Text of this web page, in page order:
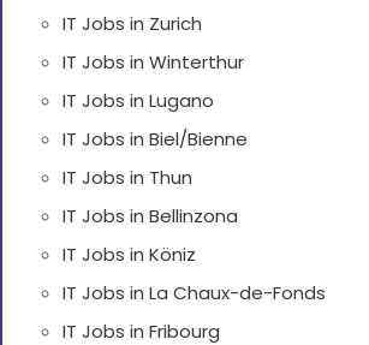
IT Jobs in Zurich
IT Jobs in Winterthur
IT Jobs in Lugano
IT Jobs in Biel/Bienne
IT Jobs in Thun
IT Jobs in Bellinzona
IT Jobs in Köniz
IT Jobs in La Chaux-de-Fonds
IT Jobs in Fribourg